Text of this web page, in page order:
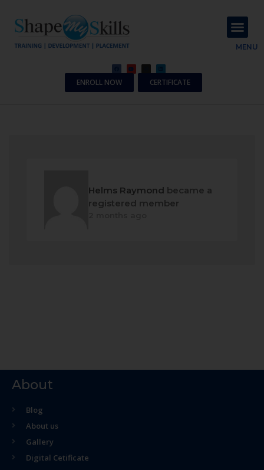
MENU
ENROLL NOW CERTIFICATE
Helms Raymond became a
registered member
About
Blog
About us
Gallery
Digital Cetificate